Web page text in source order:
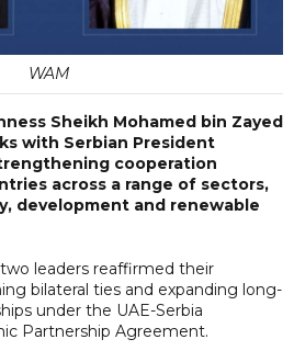
WAM
Sheikh Mohamed bin Zayed
with Serbian President
cooperation
across a range of sectors,
development and renewable
leaders reaffirmed their
bilateral ties and expanding long-
under the UAE-Serbia
Partnership Agreement.